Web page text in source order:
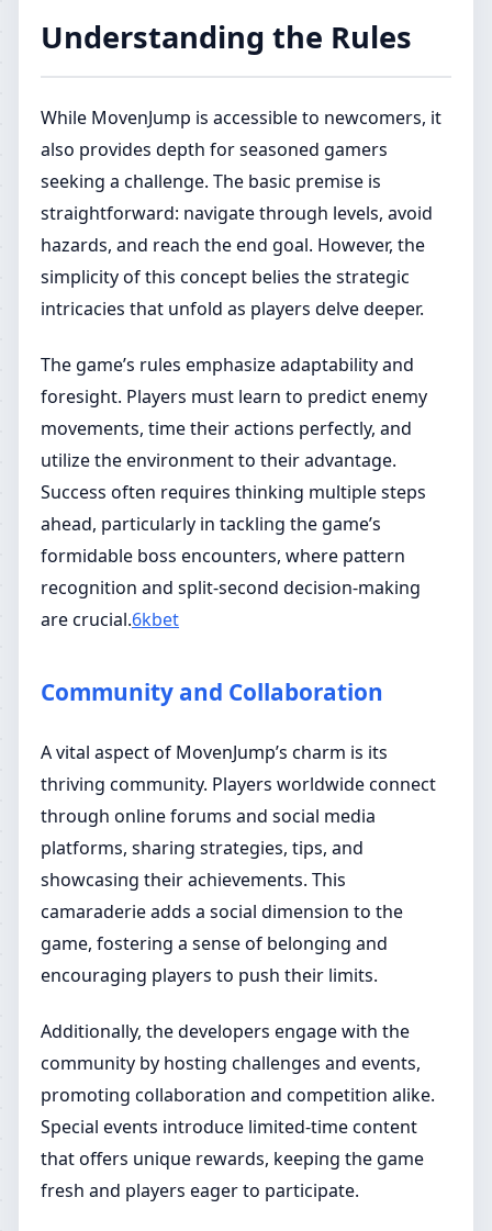
Understanding the Rules
While MovenJump is accessible to newcomers, it
also provides depth for seasoned gamers
seeking a challenge. The basic premise is
straightforward: navigate through levels, avoid
hazards, and reach the end goal. However, the
simplicity of this concept belies the strategic
intricacies that unfold as players delve deeper.
The game’s rules emphasize adaptability and
foresight. Players must learn to predict enemy
movements, time their actions perfectly, and
utilize the environment to their advantage.
Success often requires thinking multiple steps
ahead, particularly in tackling the game’s
formidable boss encounters, where pattern
recognition and split-second decision-making
are crucial.6kbet
Community and Collaboration
A vital aspect of MovenJump’s charm is its
thriving community. Players worldwide connect
through online forums and social media
platforms, sharing strategies, tips, and
showcasing their achievements. This
camaraderie adds a social dimension to the
game, fostering a sense of belonging and
encouraging players to push their limits.
Additionally, the developers engage with the
community by hosting challenges and events,
promoting collaboration and competition alike.
Special events introduce limited-time content
that offers unique rewards, keeping the game
fresh and players eager to participate.